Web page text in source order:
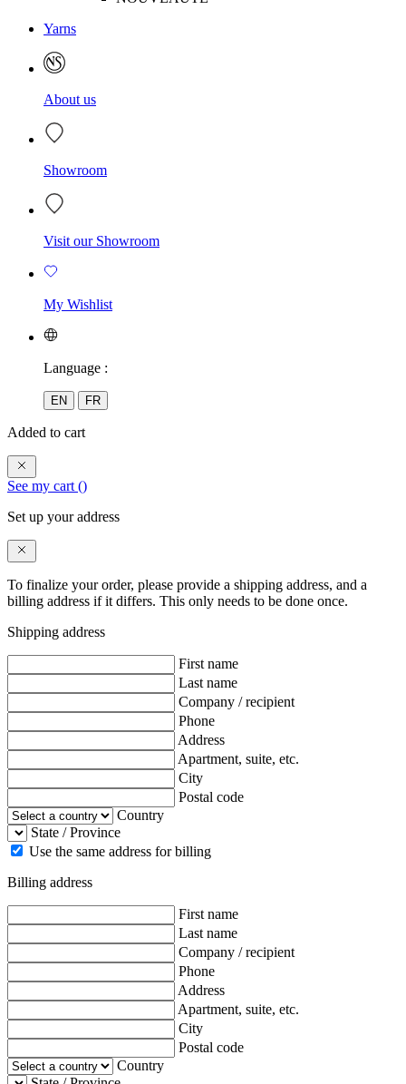
Yarns
About us
Showroom
Visit our Showroom
My Wishlist
Language :
EN FR
Added to cart
See my cart ()
Set up your address
To finalize your order, please provide a shipping address, and a
billing address if it differs. This only needs to be done once.
Shipping address
First name
Last name
Company / recipient
Phone
Address
Apartment, suite, etc.
City
Postal code
Country
State / Province
Use the same address for billing
Billing address
First name
Last name
Company / recipient
Phone
Address
Apartment, suite, etc.
City
Postal code
Country